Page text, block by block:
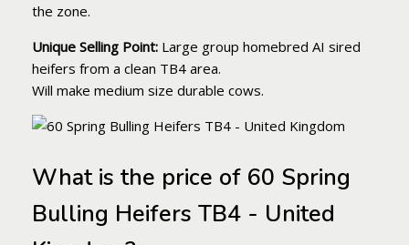
the zone.
Unique Selling Point: Large group homebred AI sired
heifers from a clean TB4 area.
Will make medium size durable cows.
What is the price of 60 Spring
Bulling Heifers TB4 - United